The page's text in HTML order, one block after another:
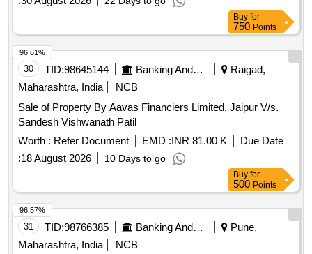
Buy for
750 Points
30 TID:98645144 Banking And Mutual Funds And Leasings
Raigad,
Maharashtra, India
NCB
Sale of Property By Aavas Financiers Limited, Jaipur V/s.
Sandesh Vishwanath Patil
Worth : Refer Document EMD :INR 81.00 K
Due Date
:18 August 2026 10 Days to go
96.61%
Buy for
500 Points
31 TID:98766385 Banking And Mutual Funds And Leasings
Pune,
Maharashtra, India
NCB
96.57%